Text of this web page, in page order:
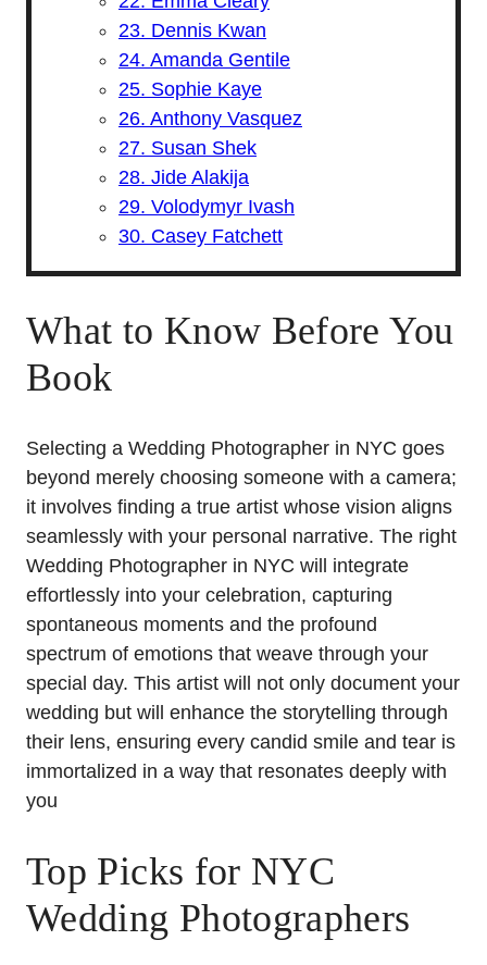
23. Dennis Kwan
24. Amanda Gentile
25. Sophie Kaye
26. Anthony Vasquez
27. Susan Shek
28. Jide Alakija
29. Volodymyr Ivash
30. Casey Fatchett
What to Know Before You
Book
Selecting a Wedding Photographer in NYC goes
beyond merely choosing someone with a camera;
it involves finding a true artist whose vision aligns
seamlessly with your personal narrative. The right
Wedding Photographer in NYC will integrate
effortlessly into your celebration, capturing
spontaneous moments and the profound
spectrum of emotions that weave through your
special day. This artist will not only document your
wedding but will enhance the storytelling through
their lens, ensuring every candid smile and tear is
immortalized in a way that resonates deeply with
you
Top Picks for NYC
Wedding Photographers